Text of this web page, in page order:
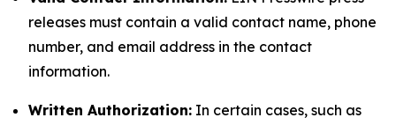
releases must contain a valid contact name, phone
number, and email address in the contact
information.
Written Authorization: In certain cases, such as